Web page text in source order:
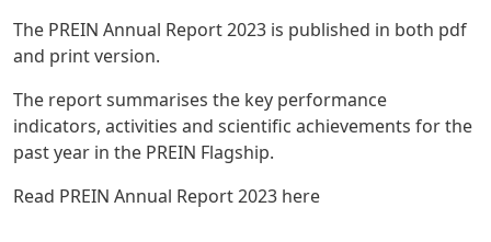
The PREIN Annual Report 2023 is published in both pdf
and print version.
The report summarises the key performance
indicators, activities and scientific achievements for the
past year in the PREIN Flagship.
Read PREIN Annual Report 2023 here